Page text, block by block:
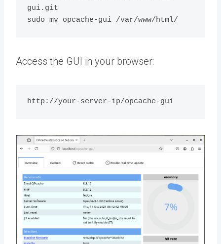
gui.git
Access the GUI in your browser:
http://your-server-ip/opcache-gui